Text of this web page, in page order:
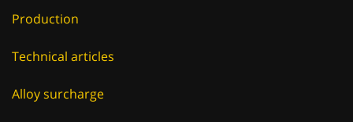
Production
Technical articles
Alloy surcharge